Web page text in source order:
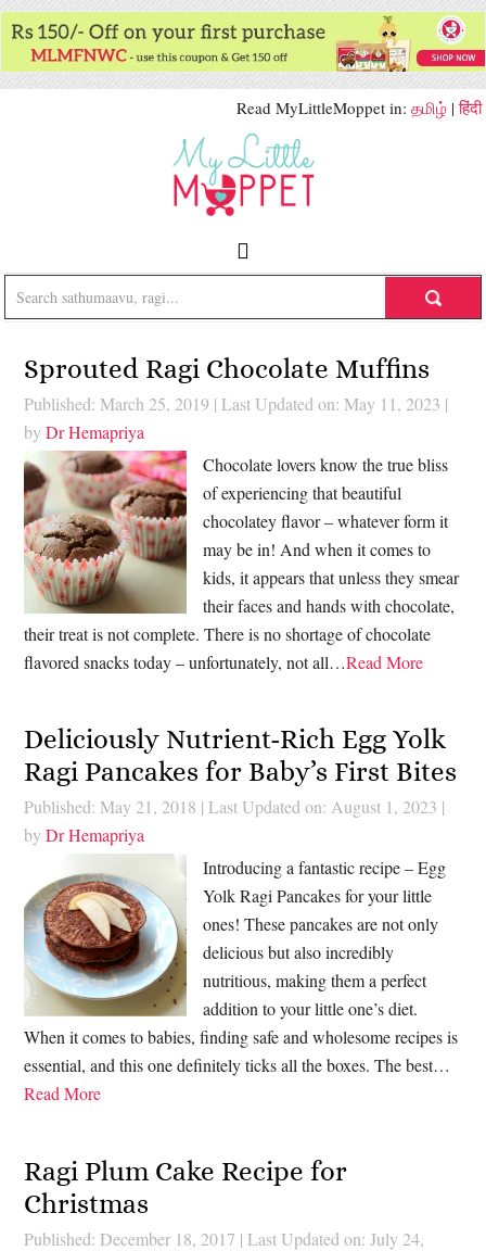
Read MyLittleMoppet in: தமிழ் |हिंदी
Sprouted Ragi Chocolate Muffins
Published: March 25, 2019 | Last Updated on: May 11, 2023 |
byDr Hemapriya
Chocolate lovers know the true bliss
of experiencing that beautiful
chocolatey flavor – whatever form it
may be in! And when it comes to
kids, it appears that unless they smear
their faces and hands with chocolate,
their treat is not complete. There is no shortage of chocolate
flavored snacks today – unfortunately, not all…Read More
Deliciously Nutrient-Rich Egg Yolk
Ragi Pancakes for Baby’s First Bites
Published: May 21, 2018 | Last Updated on: August 1, 2023 |
byDr Hemapriya
Introducing a fantastic recipe – Egg
Yolk Ragi Pancakes for your little
ones! These pancakes are not only
delicious but also incredibly
nutritious, making them a perfect
addition to your little one’s diet.
When it comes to babies, finding safe and wholesome recipes is
essential, and this one definitely ticks all the boxes. The best…
Read More
Ragi Plum Cake Recipe for
Christmas
Published: December 18, 2017 | Last Updated on: July 24,